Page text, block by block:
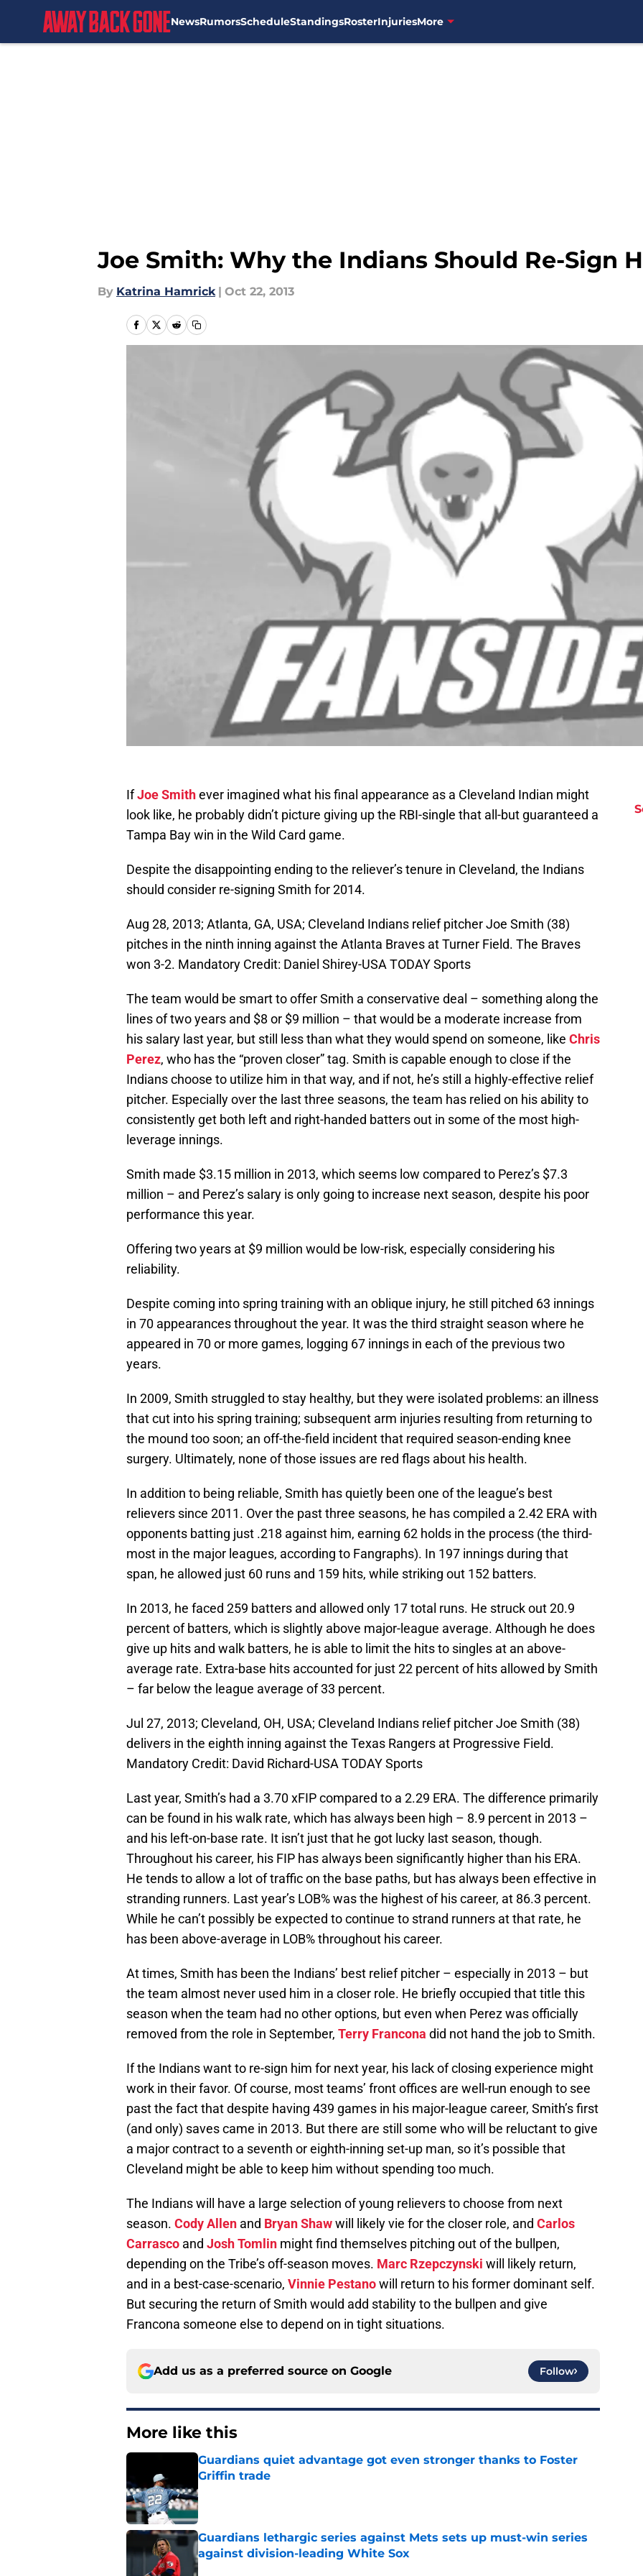
NewsRumorsScheduleStandingsRosterInjuriesMore
Joe Smith: Why the Indians Should Re-Sign
By Katrina Hamrick | Oct 22, 2013
IfJoe Smithever imagined what his final appearance as a Cleveland Indian might
look like, he probably didn’t picture giving up the RBI-single that all-but guaranteed a
Tampa Bay win in the Wild Card game.
Despite the disappointing ending to the reliever’s tenure in Cleveland, the Indians
should consider re-signing Smith for 2014.
Aug 28, 2013; Atlanta, GA, USA; Cleveland Indians relief pitcher Joe Smith (38)
pitches in the ninth inning against the Atlanta Braves at Turner Field. The Braves
won 3-2. Mandatory Credit: Daniel Shirey-USA TODAY Sports
The team would be smart to offer Smith a conservative deal – something along the
lines of two years and $8 or $9 million – that would be a moderate increase from
his salary last year, but still less than what they would spend on someone, like Chris
Perez, who has the “proven closer” tag. Smith is capable enough to close if the
Indians choose to utilize him in that way, and if not, he’s still a highly-effective relief
pitcher. Especially over the last three seasons, the team has relied on his ability to
consistently get both left and right-handed batters out in some of the most high-
leverage innings.
Smith made $3.15 million in 2013, which seems low compared to Perez’s $7.3
million – and Perez’s salary is only going to increase next season, despite his poor
performance this year.
Offering two years at $9 million would be low-risk, especially considering his
reliability.
Despite coming into spring training with an oblique injury, he still pitched 63 innings
in 70 appearances throughout the year. It was the third straight season where he
appeared in 70 or more games, logging 67 innings in each of the previous two
years.
In 2009, Smith struggled to stay healthy, but they were isolated problems: an illness
that cut into his spring training; subsequent arm injuries resulting from returning to
the mound too soon; an off-the-field incident that required season-ending knee
surgery. Ultimately, none of those issues are red flags about his health.
In addition to being reliable, Smith has quietly been one of the league’s best
relievers since 2011. Over the past three seasons, he has compiled a 2.42 ERA with
opponents batting just .218 against him, earning 62 holds in the process (the third-
most in the major leagues, according to Fangraphs). In 197 innings during that
span, he allowed just 60 runs and 159 hits, while striking out 152 batters.
In 2013, he faced 259 batters and allowed only 17 total runs. He struck out 20.9
percent of batters, which is slightly above major-league average. Although he does
give up hits and walk batters, he is able to limit the hits to singles at an above-
average rate. Extra-base hits accounted for just 22 percent of hits allowed by Smith
– far below the league average of 33 percent.
Jul 27, 2013; Cleveland, OH, USA; Cleveland Indians relief pitcher Joe Smith (38)
delivers in the eighth inning against the Texas Rangers at Progressive Field.
Mandatory Credit: David Richard-USA TODAY Sports
Last year, Smith’s had a 3.70 xFIP compared to a 2.29 ERA. The difference primarily
can be found in his walk rate, which has always been high – 8.9 percent in 2013 –
and his left-on-base rate. It isn’t just that he got lucky last season, though.
Throughout his career, his FIP has always been significantly higher than his ERA.
He tends to allow a lot of traffic on the base paths, but has always been effective in
stranding runners. Last year’s LOB% was the highest of his career, at 86.3 percent.
While he can’t possibly be expected to continue to strand runners at that rate, he
has been above-average in LOB% throughout his career.
At times, Smith has been the Indians’ best relief pitcher – especially in 2013 – but
the team almost never used him in a closer role. He briefly occupied that title this
season when the team had no other options, but even when Perez was officially
removed from the role in September, Terry Francona did not hand the job to Smith.
If the Indians want to re-sign him for next year, his lack of closing experience might
work in their favor. Of course, most teams’ front offices are well-run enough to see
past the fact that despite having 439 games in his major-league career, Smith’s first
(and only) saves came in 2013. But there are still some who will be reluctant to give
a major contract to a seventh or eighth-inning set-up man, so it’s possible that
Cleveland might be able to keep him without spending too much.
The Indians will have a large selection of young relievers to choose from next
season. Cody Allen and Bryan Shawwill likely vie for the closer role, and Carlos
Carrasco and Josh Tomlin might find themselves pitching out of the bullpen,
depending on the Tribe’s off-season moves. Marc Rzepczynski will likely return,
and in a best-case-scenario, Vinnie Pestanowill return to his former dominant self.
But securing the return of Smith would add stability to the bullpen and give
Francona someone else to depend on in tight situations.
Add us as a preferred source on Google Follow
More like this
Guardians quiet advantage got even stronger thanks to Foster
Griffin trade
Published by on Invalid Date
Guardians lethargic series against Mets sets up must-win series
against division-leading White Sox
Published by on Invalid Date